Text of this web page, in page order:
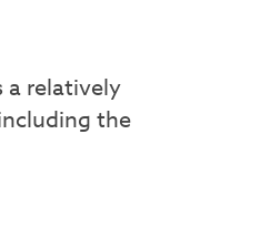
a relatively
the